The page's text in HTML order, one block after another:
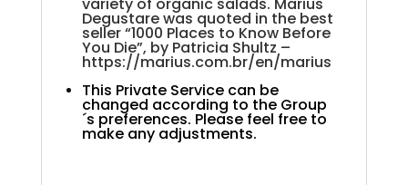
variety of organic salads. Marius
Degustare was quoted in the best
seller “1000 Places to Know Before
You Die”, by Patricia Shultz –
https://marius.com.br/en/marius
This Private Service can be
changed according to the Group
´s preferences. Please feel free to
make any adjustments.